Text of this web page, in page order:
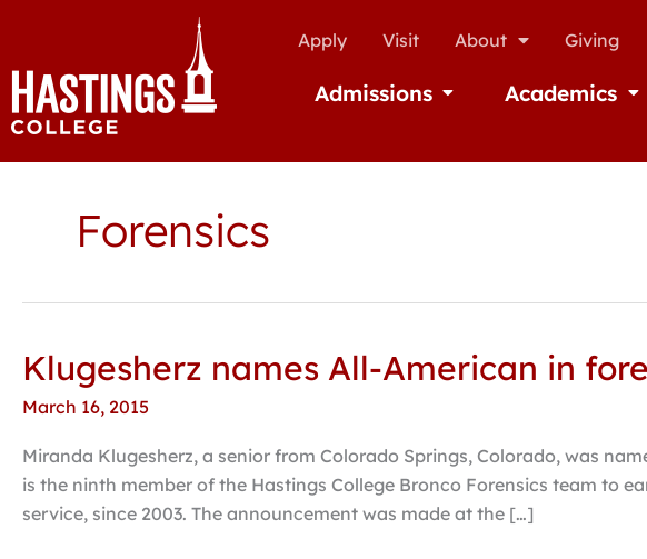
Apply Visit About Giving
Admissions Open AdmissionsAcademics
Forensics
Klugesherz names All-American in
March 16, 2015
Miranda Klugesherz, a senior from Colorado Springs, Colorado, was
is the ninth member of the Hastings College Bronco Forensics team to
service, since 2003. The announcement was made at the […]
Klugesherz
All-
American
in
forensics